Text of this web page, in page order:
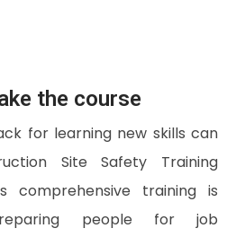
the course
for learning new skills can
Site Safety Training
comprehensive training is
people for job